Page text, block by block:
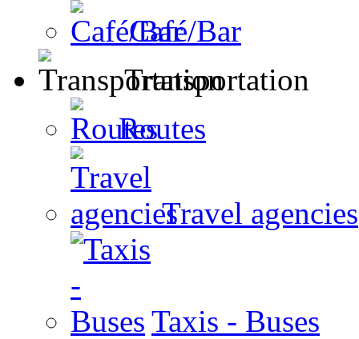
Café/Bar
Transportation
Routes
Travel agencies
Taxis - Buses